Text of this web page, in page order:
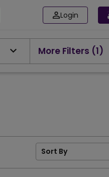
Login
More Filters (1)
Sort By